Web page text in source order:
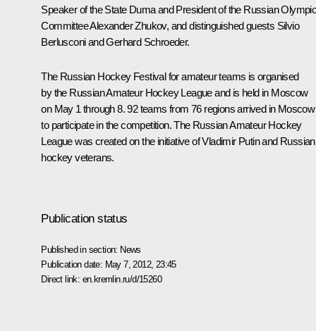
Speaker of the State Duma and President of the Russian
CommitteeAlexander Zhukov, and distinguished guests Silvio
Berlusconi and Gerhard Schroeder.
The Russian Hockey Festival for amateur teams is organised
by the Russian Amateur Hockey League and is held in Moscow
on May 1 through 8. 92 teams from 76 regions arrived in Moscow
to participate in the competition. The Russian Amateur Hockey
League was created on the initiative of Vladimir Putin and Russian
hockey veterans.
Publication status
Published in section: News
Publication date: May 7, 2012, 23:45
Direct link: en.kremlin.ru/d/15260